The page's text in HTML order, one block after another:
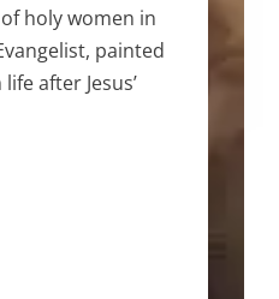
holy women in
painted
after Jesus’